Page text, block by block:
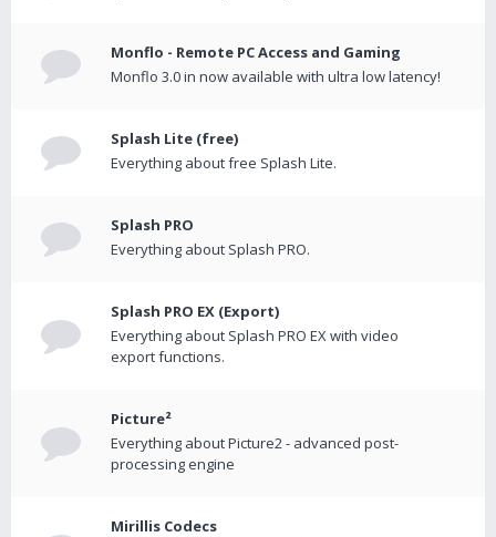
Monflo - Remote PC Access and Gaming
Monflo 3.0 in now available with ultra low latency!
Splash Lite (free)
Everything about free Splash Lite.
Splash PRO
Everything about Splash PRO.
Splash PRO EX (Export)
Everything about Splash PRO EX with video
export functions.
Picture²
Everything about Picture2 - advanced post-
processing engine
Mirillis Codecs